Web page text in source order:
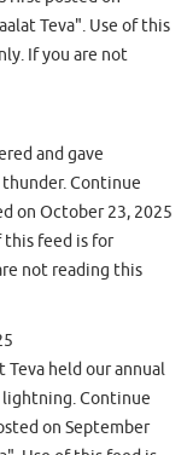
Teva". Use of this
If you are not
and gave
Continue
on October 23, 2025
this feed is for
not reading this
held our annual
lightning. Continue
on September